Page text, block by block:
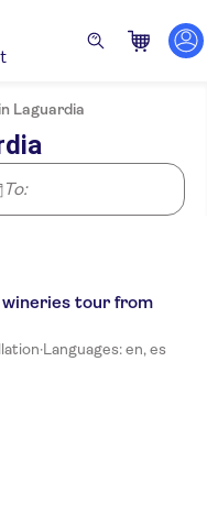
Laguardia
To:
wineries tour from
·Languages: en, es